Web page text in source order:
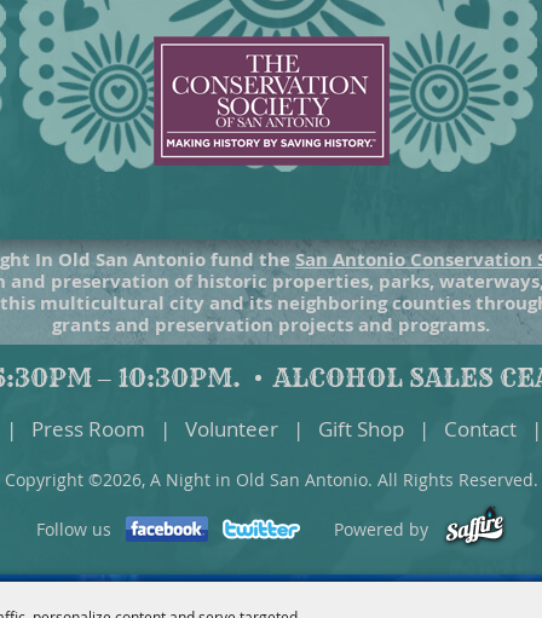
In Old San Antonio fund theSan Antonio Conservation
preservation of historic properties, parks,
multicultural city and its neighboring counties
grants and preservation projects and programs.
– 10:30PM. ALCOHOL SALES
| Press Room | Volunteer | Gift Shop | Contact |
Copyright ©2026, A Night in Old San Antonio. All Rights Reserved.
Follow us Powered by